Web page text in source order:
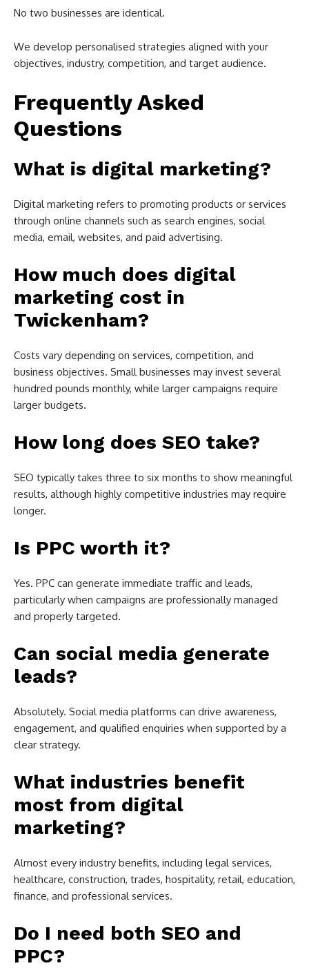
No two businesses are identical.
We develop personalised strategies aligned with your
objectives, industry, competition, and target audience.
Frequently Asked
Questions
What is digital marketing?
Digital marketing refers to promoting products or services
through online channels such as search engines, social
media, email, websites, and paid advertising.
How much does digital
marketing cost in
Twickenham?
Costs vary depending on services, competition, and
business objectives. Small businesses may invest several
hundred pounds monthly, while larger campaigns require
larger budgets.
How long does SEO take?
SEO typically takes three to six months to show meaningful
results, although highly competitive industries may require
longer.
Is PPC worth it?
Yes. PPC can generate immediate traffic and leads,
particularly when campaigns are professionally managed
and properly targeted.
Can social media generate
leads?
Absolutely. Social media platforms can drive awareness,
engagement, and qualified enquiries when supported by a
clear strategy.
What industries benefit
most from digital
marketing?
Almost every industry benefits, including legal services,
healthcare, construction, trades, hospitality, retail, education,
finance, and professional services.
Do I need both SEO and
PPC?